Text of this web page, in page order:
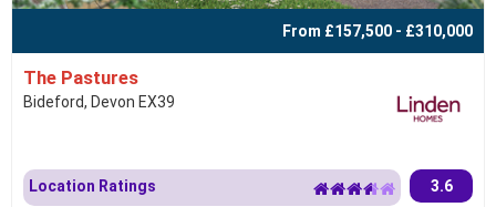
From £157,500 - £310,000
The Pastures
Bideford, Devon EX39
Location Ratings
3.6